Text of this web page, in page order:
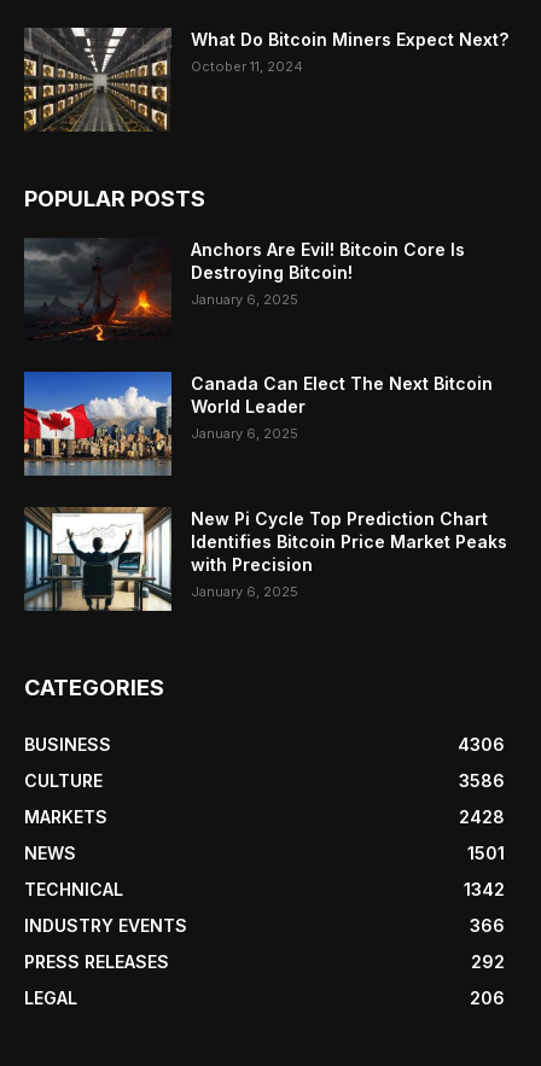
What Do Bitcoin Miners Expect Next?
October 11, 2024
POPULAR POSTS
Anchors Are Evil! Bitcoin Core Is
Destroying Bitcoin!
January 6, 2025
Canada Can Elect The Next Bitcoin
World Leader
January 6, 2025
New Pi Cycle Top Prediction Chart
Identifies Bitcoin Price Market Peaks
with Precision
January 6, 2025
CATEGORIES
BUSINESS
4306
CULTURE
3586
MARKETS
2428
NEWS
1501
TECHNICAL
1342
INDUSTRY EVENTS
366
PRESS RELEASES
292
LEGAL
206